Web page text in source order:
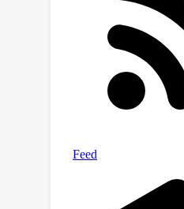
using two publicly
Nr3D and Sr3D,
60.8\% and 91.4\%,
Notably, our
current state-of-
supervised models